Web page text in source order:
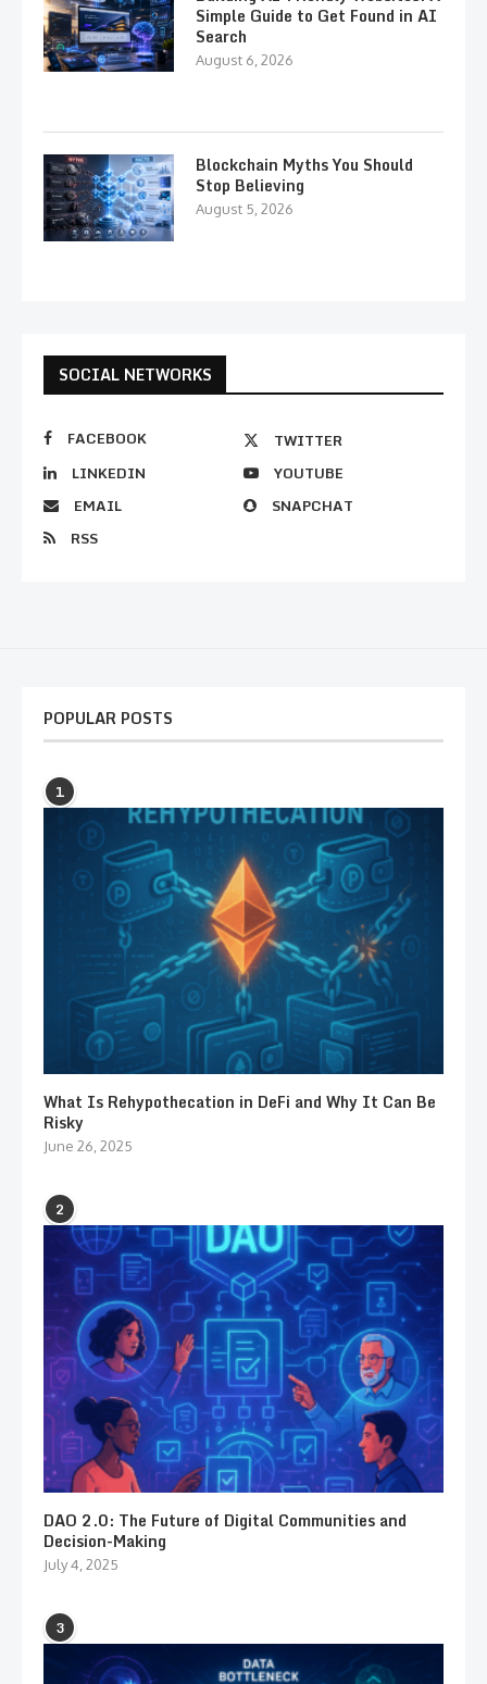
Simple Guide to Get Found in AI
Search
August 6, 2026
Blockchain Myths You Should
Stop Believing
August 5, 2026
SOCIAL NETWORKS
FACEBOOK
TWITTER
LINKEDIN
YOUTUBE
EMAIL
SNAPCHAT
RSS
POPULAR POSTS
1
What Is Rehypothecation in DeFi and Why It Can Be
Risky
June 26, 2025
2
DAO 2.0: The Future of Digital Communities and
Decision-Making
July 4, 2025
3